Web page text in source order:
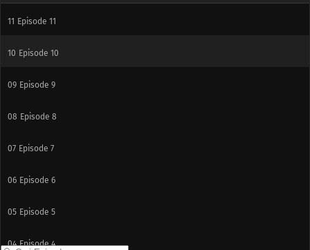
11 Episode 11
10 Episode 10
09 Episode 9
08 Episode 8
07 Episode 7
06 Episode 6
05 Episode 5
04 Episode 4